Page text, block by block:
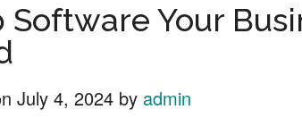
Software Your
July 4, 2024 by admin